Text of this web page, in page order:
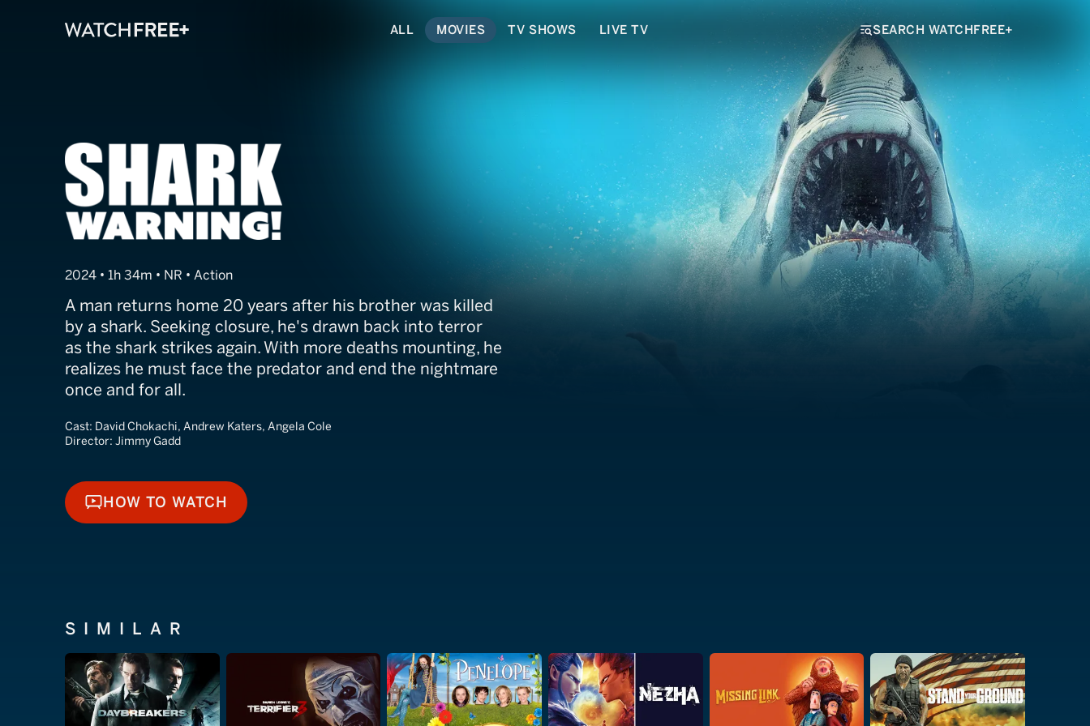
ALL MOVIES TV SHOWS LIVE TV SEARCH WATCHFREE+
Shark Warning!
2024 • 1h 34m • NR • Action
A man returns home 20 years after his brother was killed
by a shark. Seeking closure, he's drawn back into terror
as the shark strikes again. With more deaths mounting, he
realizes he must face the predator and end the nightmare
once and for all.
Cast: David Chokachi, Andrew Katers, Angela Cole
Director: Jimmy Gadd
HOW TO WATCH
HOW TO WATCH
SIMILAR